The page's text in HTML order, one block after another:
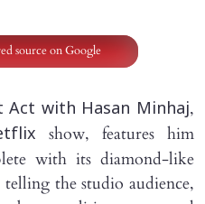
source on Google
Act with Hasan Minhaj,
show, features him
with its diamond-like
telling the studio audience,